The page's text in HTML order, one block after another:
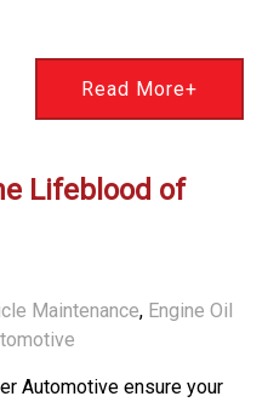
Read More+
Lifeblood of
Maintenance, Engine Oil
Automotive ensure your